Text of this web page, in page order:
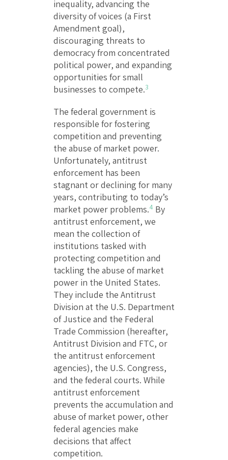
inequality, advancing the
diversity of voices (a First
Amendment goal),
discouraging threats to
democracy from concentrated
political power, and expanding
opportunities for small
businesses to compete.3
The federal government is
responsible for fostering
competition and preventing
the abuse of market power.
Unfortunately, antitrust
enforcement has been
stagnant or declining for many
years, contributing to today’s
market power problems.4 By
antitrust enforcement, we
mean the collection of
institutions tasked with
protecting competition and
tackling the abuse of market
power in the United States.
They include the Antitrust
Division at the U.S. Department
of Justice and the Federal
Trade Commission (hereafter,
Antitrust Division and FTC, or
the antitrust enforcement
agencies), the U.S. Congress,
and the federal courts. While
antitrust enforcement
prevents the accumulation and
abuse of market power, other
federal agencies make
decisions that affect
competition.